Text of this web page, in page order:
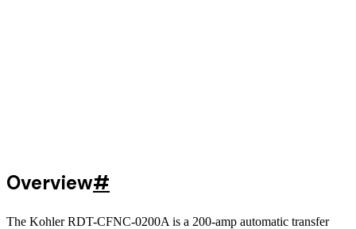
Overview#
The Kohler RDT-CFNC-0200A is a 200-amp automatic transfer